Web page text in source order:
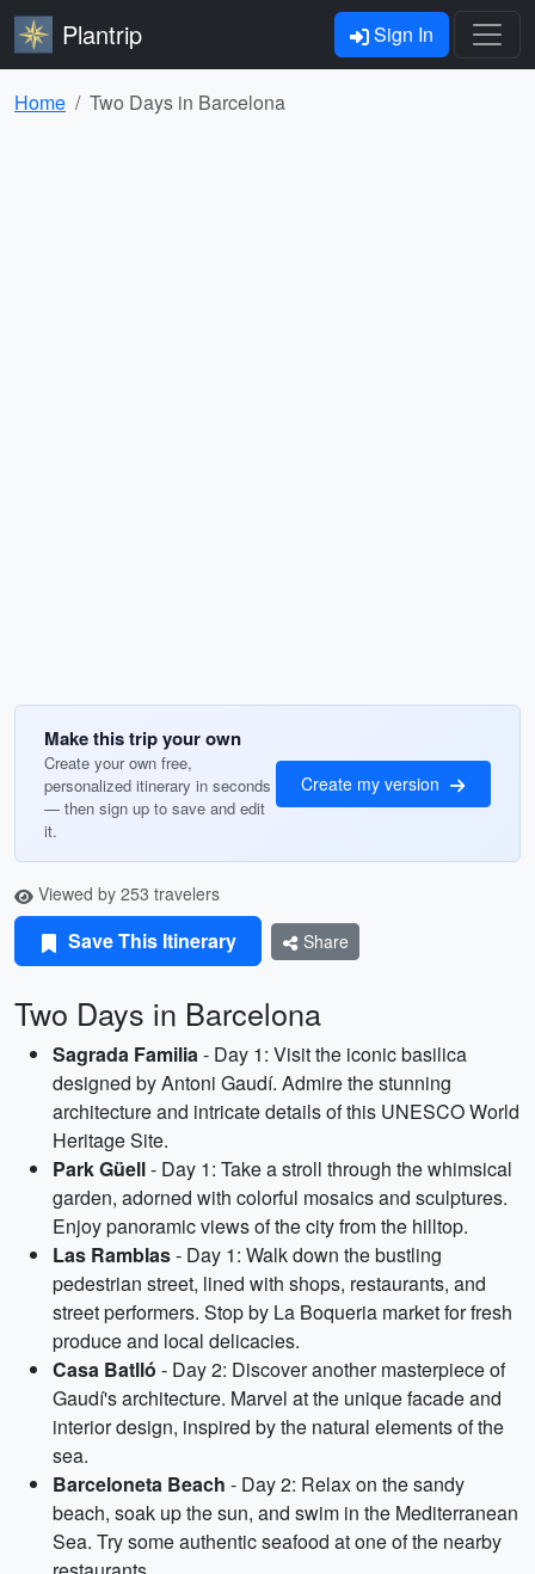
Plantrip Sign In
Home Two Days in Barcelona
Make this trip your own
Create your own free,
personalized itinerary in seconds
— then sign up to save and edit
it.
Create my version
Viewed by 253 travelers
Save This Itinerary Share
Two Days in Barcelona
Sagrada Familia- Day 1: Visit the iconic basilica
designed by Antoni Gaudí. Admire the stunning
architecture and intricate details of this UNESCO World
Heritage Site.
Park Güell- Day 1: Take a stroll through the whimsical
garden, adorned with colorful mosaics and sculptures.
Enjoy panoramic views of the city from the hilltop.
Las Ramblas- Day 1: Walk down the bustling
pedestrian street, lined with shops, restaurants, and
street performers. Stop by La Boqueria market for fresh
produce and local delicacies.
Casa Batlló - Day 2: Discover another masterpiece of
Gaudí's architecture. Marvel at the unique facade and
interior design, inspired by the natural elements of the
sea.
Barceloneta Beach - Day 2: Relax on the sandy
beach, soak up the sun, and swim in the Mediterranean
Sea. Try some authentic seafood at one of the nearby